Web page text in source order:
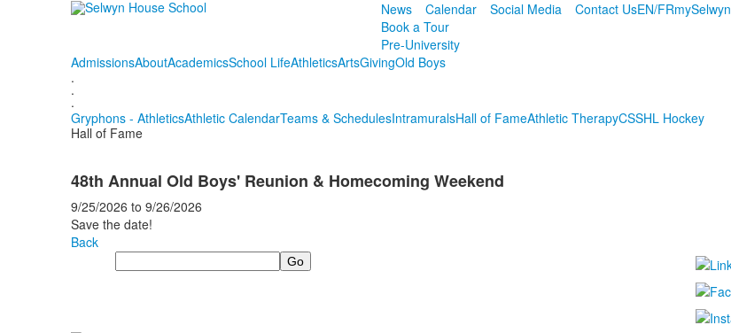
News Calendar Social Media Contact UsEN/FRmySelwyn
Book a Tour
Pre-University
AdmissionsAboutAcademicsSchool LifeAthleticsArtsGivingOld Boys
.
.
.
Gryphons - AthleticsAthletic CalendarTeams & SchedulesIntramuralsHall of FameAthletic TherapyCSSHL Hockey
Hall of Fame
48th Annual Old Boys' Reunion & Homecoming Weekend
9/25/2026 to 9/26/2026
Save the date!
Back
Search